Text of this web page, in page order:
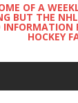
OF A
BUT THE
HOCKEY